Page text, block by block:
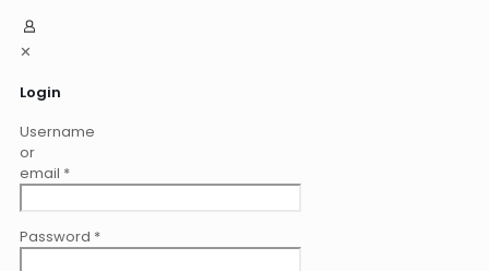
✕
Login
Username
or
email *
Password *